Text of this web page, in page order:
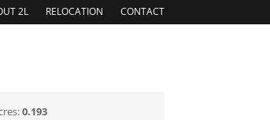
2L RELOCATION CONTACT
0.193